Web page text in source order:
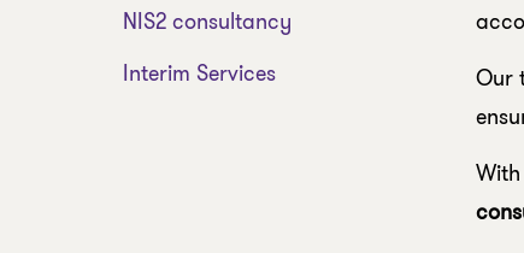
NIS2 consultancy
Interim Services
Our